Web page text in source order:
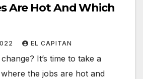
Are Hot And Which
EL CAPITAN
It’s time to take a
the jobs are hot and